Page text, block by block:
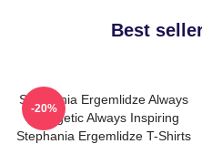
Best
Stephania Ergemlidze Always
Energetic Always Inspiring
Stephania Ergemlidze T-Shirts
-20%